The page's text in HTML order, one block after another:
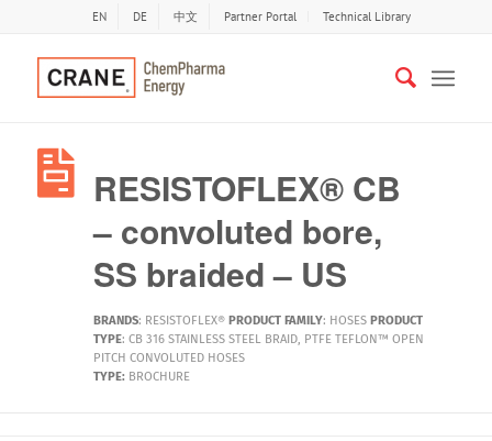
EN DE 中文 Partner Portal Technical Library
RESISTOFLEX® CB
– convoluted bore,
SS braided – US
BRANDS: RESISTOFLEX® PRODUCT FAMILY: HOSES PRODUCT
TYPE: CB 316 STAINLESS STEEL BRAID, PTFE TEFLON™ OPEN
PITCH CONVOLUTED HOSES
TYPE: BROCHURE